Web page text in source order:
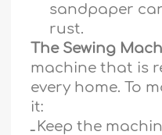
sandpaper
rust.
The Sewing
machine that is
every home. To
it:
ـ Keep the